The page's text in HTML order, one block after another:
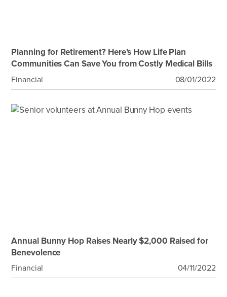
Planning for Retirement? Here’s How Life Plan
Communities Can Save You from Costly Medical Bills
Financial 08/01/2022
Annual Bunny Hop Raises Nearly $2,000 Raised for
Benevolence
Financial 04/11/2022